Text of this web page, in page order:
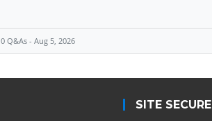
0 Q&As - Aug 5, 2026
SITE SECURE